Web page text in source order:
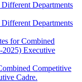
Departments
Departments
for Combined
Executive
Competitive
Cadre.